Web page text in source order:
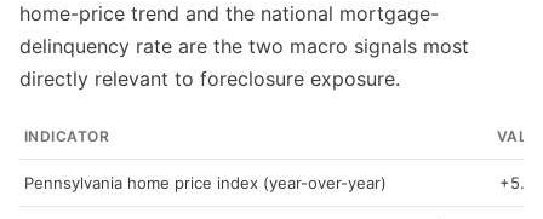
home-price trend and the national mortgage-
delinquency rate are the two macro signals most
directly relevant to foreclosure exposure.
INDICATOR
Pennsylvania home price index (year-over-year)